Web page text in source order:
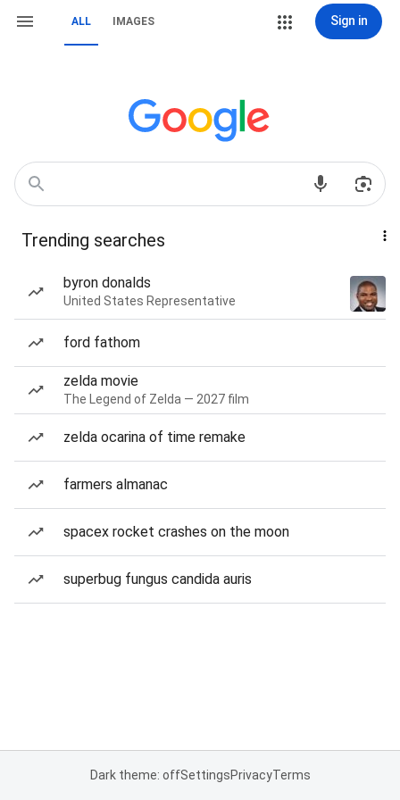
ALL IMAGES Sign in
Trending searches
byron donalds
United States Representative
ford fathom
zelda movie
The Legend of Zelda — 2027 film
zelda ocarina of time remake
farmers almanac
spacex rocket crashes on the moon
superbug fungus candida auris
Dark theme: offSettingsPrivacyTerms